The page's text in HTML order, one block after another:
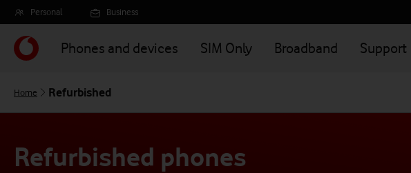
Skip
to
main
content
Personal Business
Phones and devices SIM Only Broadband Support
Home Refurbished
Refurbished phones